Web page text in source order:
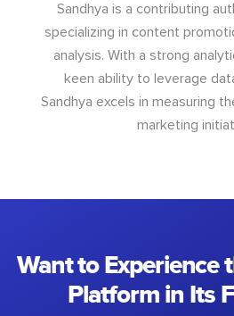
Sandhya is a contributing
specializing in content
analysis. With a strong
keen ability to leverage
Sandhya excels in measuring
marketing
Want to Experience
Platform in Its